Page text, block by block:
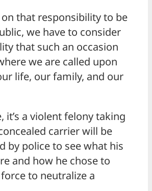
that responsibility to be
we have to consider
that such an occasion
we are called upon
life, our family, and our
it’s a violent felony taking
carrier will be
by police to see what his
and how he chose to
to neutralize a